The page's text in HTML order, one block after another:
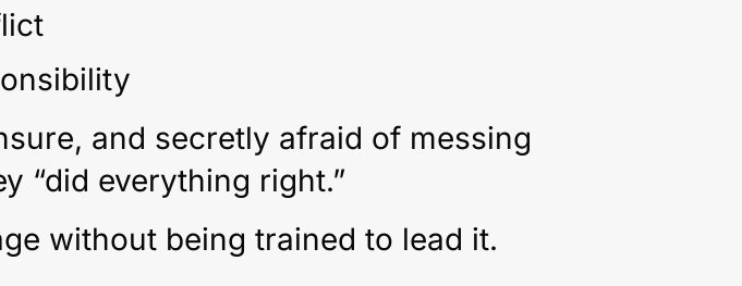
and secretly afraid of messing
“did everything right.”
without being trained to lead it.